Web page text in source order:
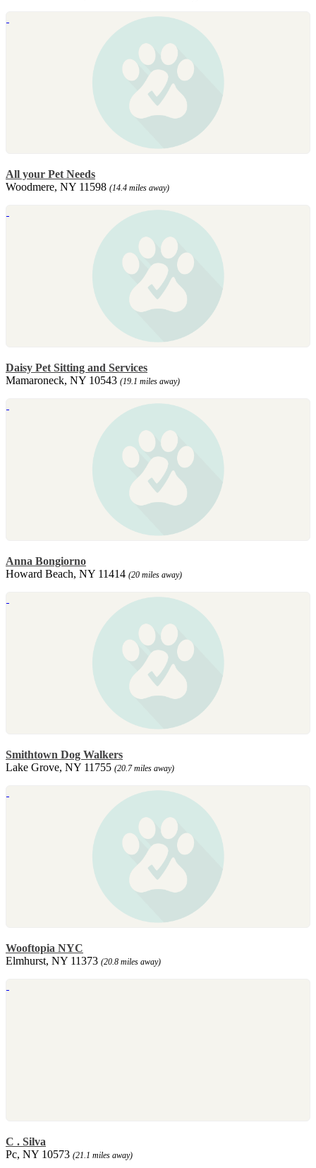
All your Pet Needs
Woodmere, NY 11598 (14.4 miles away)
Daisy Pet Sitting and Services
Mamaroneck, NY 10543 (19.1 miles away)
Anna Bongiorno
Howard Beach, NY 11414 (20 miles away)
Smithtown Dog Walkers
Lake Grove, NY 11755 (20.7 miles away)
Wooftopia NYC
Elmhurst, NY 11373 (20.8 miles away)
C . Silva
Pc, NY 10573 (21.1 miles away)